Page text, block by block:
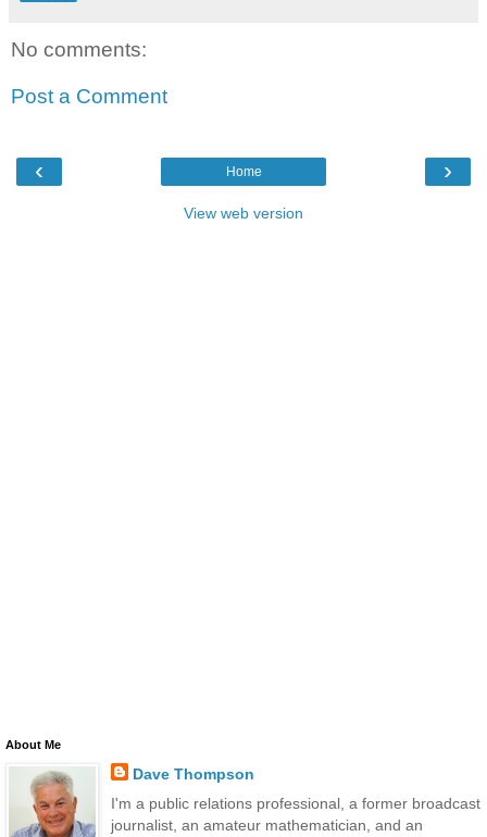
No comments:
Post a Comment
‹ ›
Home
View web version
About Me
Dave Thompson
I'm a public relations professional, a former broadcast
journalist, an amateur mathematician, and an